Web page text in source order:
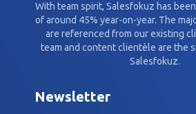
With team spirit, Salesfokuz has
of around 45% year-on-year. The
are referenced from our existing
team and content clientèle are the
Salesfokuz.
Newsletter